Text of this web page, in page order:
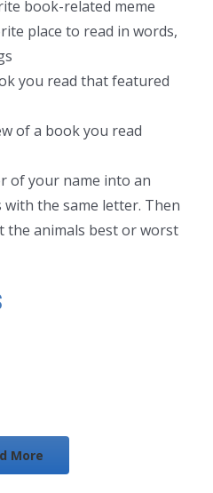
book-related meme
place to read in words,
you read that featured
of a book you read
of your name into an
the same letter. Then
the animals best or worst
More